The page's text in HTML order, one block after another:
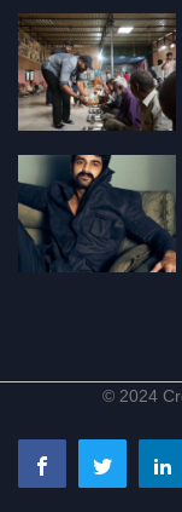
© 2024